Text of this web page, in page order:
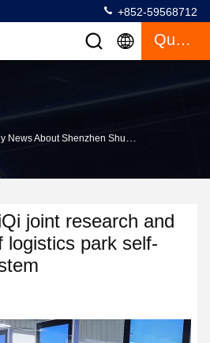
+852-59568712
Quote
ShuiQi Joint Research And Development Of Logistics Park Self-Help Invoice System
joint research and
logistics park self-